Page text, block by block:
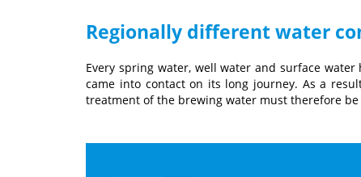
Regionally different water
Every spring water, well water and surface
came into contact on its long journey. As a
treatment of the brewing water must therefore